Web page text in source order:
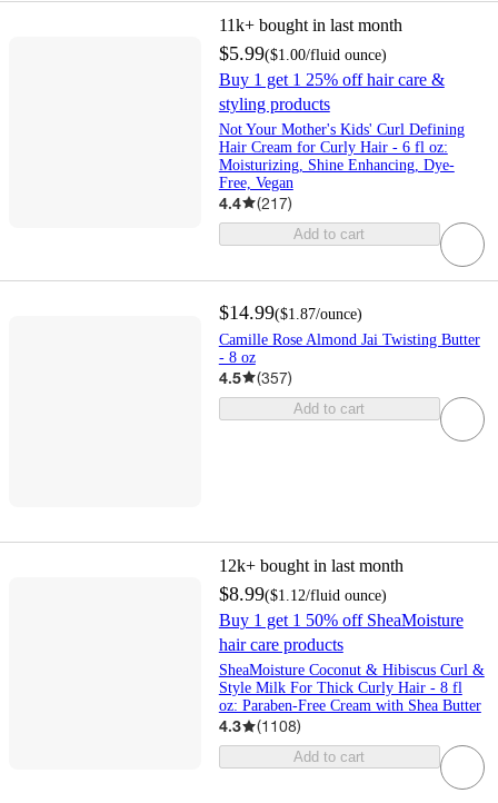
11k+ bought in last month
$5.99($1.00/fluid ounce)
Buy 1 get 1 25% off hair care &
styling products
Not Your Mother's Kids' Curl Defining
Hair Cream for Curly Hair - 6 fl oz:
Moisturizing, Shine Enhancing, Dye-
Free, Vegan
4.4 (217)
Add to cart
$14.99($1.87/ounce)
Camille Rose Almond Jai Twisting Butter
- 8 oz
4.5 (357)
Add to cart
12k+ bought in last month
$8.99($1.12/fluid ounce)
Buy 1 get 1 50% off SheaMoisture
hair care products
SheaMoisture Coconut & Hibiscus Curl &
Style Milk For Thick Curly Hair - 8 fl
oz: Paraben-Free Cream with Shea Butter
4.3 (1108)
Add to cart